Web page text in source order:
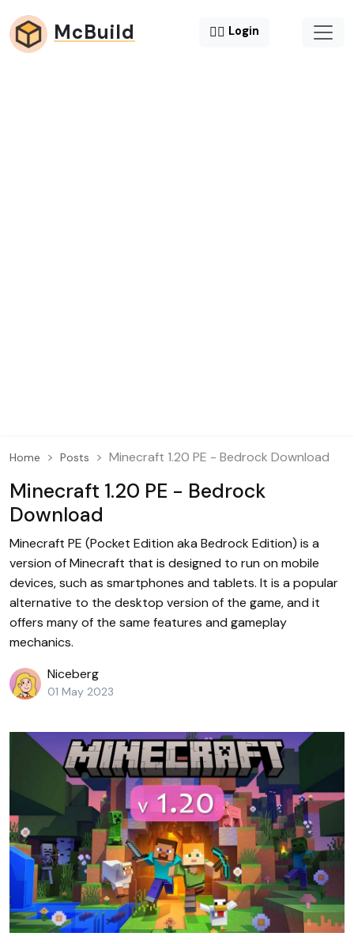
McBuild 😶‍🌫️ Login
Home Posts Minecraft 1.20 PE - Bedrock Download
Minecraft 1.20 PE - Bedrock
Download
Minecraft PE (Pocket Edition aka Bedrock Edition) is a
version of Minecraft that is designed to run on mobile
devices, such as smartphones and tablets. It is a popular
alternative to the desktop version of the game, and it
offers many of the same features and gameplay
mechanics.
Niceberg
01 May 2023